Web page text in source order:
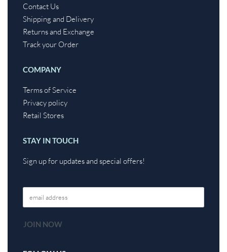
Contact Us
Shipping and Delivery
Returns and Exchange
Track your Order
COMPANY
Terms of Service
Privacy policy
Retail Stores
STAY IN TOUCH
Sign up for updates and special offers!